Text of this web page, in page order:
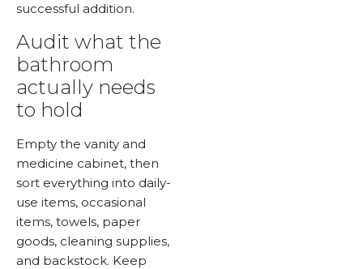
successful addition.
Audit what the
bathroom
actually needs
to hold
Empty the vanity and
medicine cabinet, then
sort everything into daily-
use items, occasional
items, towels, paper
goods, cleaning supplies,
and backstock. Keep